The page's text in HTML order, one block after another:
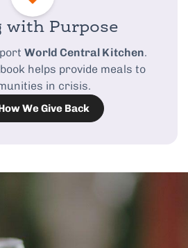
with Purpose
World Central Kitchen.
helps provide meals to
in crisis.
We Give Back